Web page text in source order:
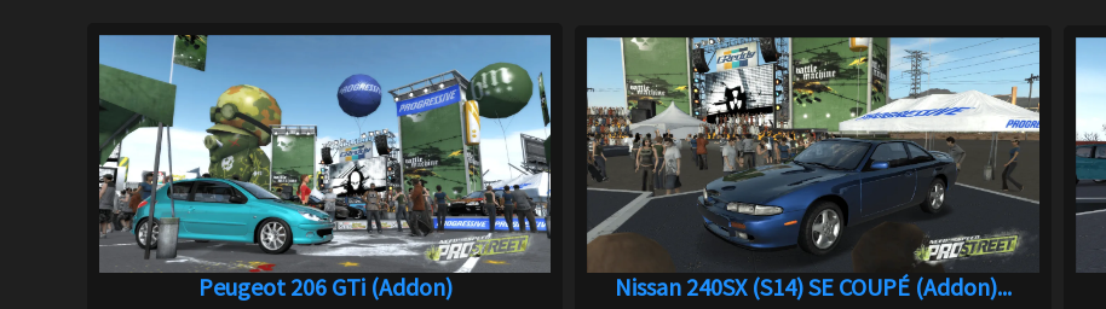
Peugeot 206 GTi (Addon)
Nissan 240SX (S14) SE COUPÉ (Addon)...